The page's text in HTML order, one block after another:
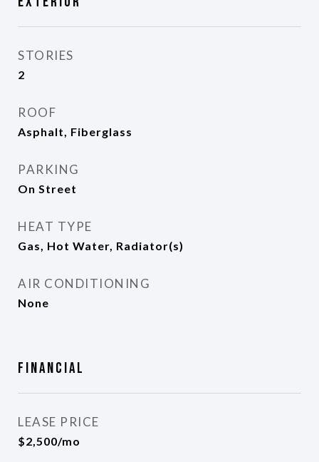
STORIES
2
ROOF
Asphalt, Fiberglass
PARKING
On Street
HEAT TYPE
Gas, Hot Water, Radiator(s)
AIR CONDITIONING
None
Financial
LEASE PRICE
$2,500/mo